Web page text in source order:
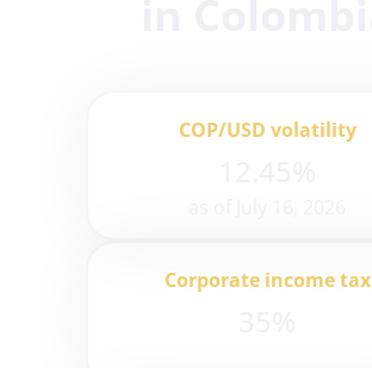
COP/USD volatility
Corporate income tax